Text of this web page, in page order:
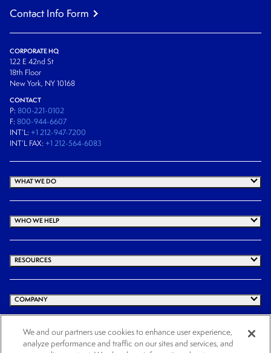
Contact Info Form
CORPORATE HQ
122 E 42nd St
18th Floor
New York, NY 10168
CONTACT
P: 800-221-0102
F: 800-944-6607
INT’L: +1 212-947-7200
INT’L FAX: +1 212-564-6083
WHAT WE DO
WHO WE HELP
RESOURCES
COMPANY
We and our partners use cookies to enhance user experience,
analyze performance and traffic on our sites and services, and